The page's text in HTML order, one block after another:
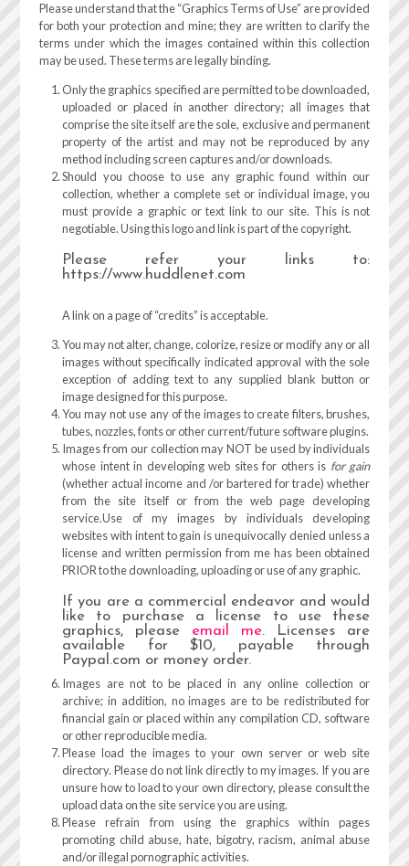
Please understand that the “Graphics Terms of Use” are provided
for both your protection and mine; they are written to clarify the
terms under which the images contained within this collection
may be used. These terms are legally binding.
Only the graphics specified are permitted to be downloaded,
uploaded or placed in another directory; all images that
comprise the site itself are the sole, exclusive and permanent
property of the artist and may not be reproduced by any
method including screen captures and/or downloads.
Should you choose to use any graphic found within our
collection, whether a complete set or individual image, you
must provide a graphic or text link to our site. This is not
negotiable. Using this logo and link is part of the copyright.
Please refer your links to:
https://www.huddlenet.com
A link on a page of “credits” is acceptable.
You may not alter, change, colorize, resize or modify any or all
images without specifically indicated approval with the sole
exception of adding text to any supplied blank button or
image designed for this purpose.
You may not use any of the images to create filters, brushes,
tubes, nozzles, fonts or other current/future software plugins.
Images from our collection may NOT be used by individuals
whose intent in developing web sites for others is for gain
(whether actual income and /or bartered for trade) whether
from the site itself or from the web page developing
service.Use of my images by individuals developing
websites with intent to gain is unequivocally denied unless a
license and written permission from me has been obtained
PRIOR to the downloading, uploading or use of any graphic.
If you are a commercial endeavor and would
like to purchase a license to use these
graphics, please email me. Licenses are
available for $10, payable through
Paypal.com or money order.
Images are not to be placed in any online collection or
archive; in addition, no images are to be redistributed for
financial gain or placed within any compilation CD, software
or other reproducible media.
Please load the images to your own server or web site
directory. Please do not link directly to my images. If you are
unsure how to load to your own directory, please consult the
upload data on the site service you are using.
Please refrain from using the graphics within pages
promoting child abuse, hate, bigotry, racism, animal abuse
and/or illegal pornographic activities.